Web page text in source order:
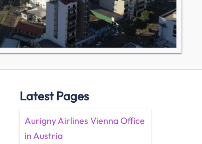
Latest Pages
Aurigny Airlines Vienna Office
in Austria